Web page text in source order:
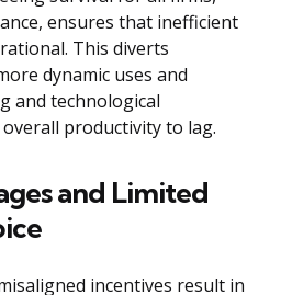
ensures that inefficient
This diverts
dynamic uses and
and technological
productivity to lag.
and Limited
incentives result in